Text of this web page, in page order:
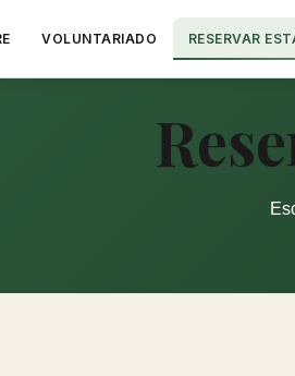
VOLUNTARIADO RESERVAR